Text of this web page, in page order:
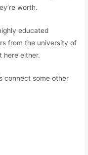
worth.
educated
from the university of
here either.
connect some other